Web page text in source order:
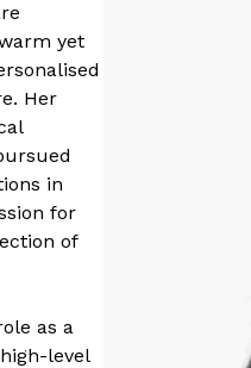
yet
Her
in
for
of
as a
level